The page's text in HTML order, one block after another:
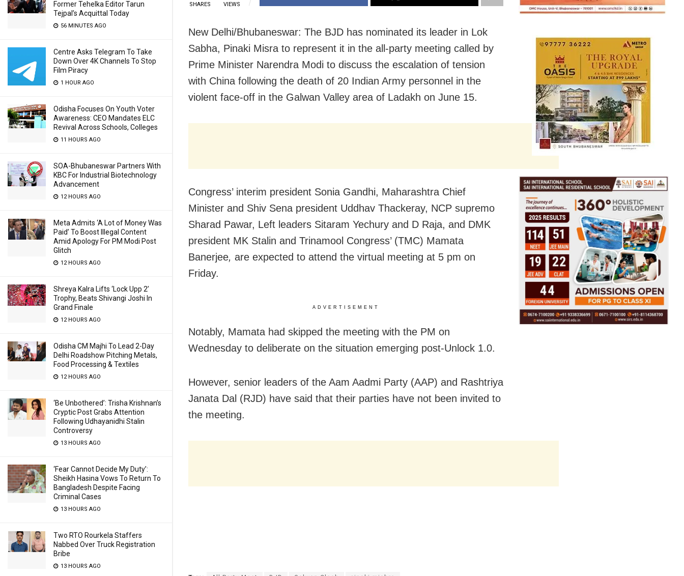
Former Tehelka Editor Tarun
Tejpal’s Acquittal Today
56 MINUTES AGO
Centre Asks Telegram To Take
Down Over 4K Channels To Stop
Film Piracy
1 HOUR AGO
Odisha Focuses On Youth Voter
Awareness: CEO Mandates ELC
Revival Across Schools, Colleges
11 HOURS AGO
SOA-Bhubaneswar Partners With
KBC For Industrial Biotechnology
Advancement
12 HOURS AGO
Meta Admits ‘A Lot of Money Was
Paid’ To Boost Illegal Content
Amid Apology For PM Modi Post
Glitch
12 HOURS AGO
Shreya Kalra Lifts ‘Lock Upp 2’
Trophy, Beats Shivangi Joshi In
Grand Finale
12 HOURS AGO
Odisha CM Majhi To Lead 2-Day
Delhi Roadshow Pitching Metals,
Food Processing & Textiles
12 HOURS AGO
‘Be Unbothered’: Trisha Krishnan’s
Cryptic Post Grabs Attention
Following Udhayanidhi Stalin
Controversy
13 HOURS AGO
‘Fear Cannot Decide My Duty’:
Sheikh Hasina Vows To Return To
Bangladesh Despite Facing
Criminal Cases
13 HOURS AGO
Two RTO Rourkela Staffers
Nabbed Over Truck Registration
Bribe
13 HOURS AGO
SHARES VIEWS
New Delhi/Bhubaneswar: The BJD has nominated its leader in Lok
Sabha, Pinaki Misra to represent it in the all-party meeting called by
Prime Minister Narendra Modi to discuss the escalation of tension
with China following the death of 20 Indian Army personnel in the
violent face-off in the Galwan Valley area of Ladakh on June 15.
Congress’ interim president Sonia Gandhi, Maharashtra Chief
Minister and Shiv Sena president Uddhav Thackeray, NCP supremo
Sharad Pawar, Left leaders Sitaram Yechury and D Raja, and DMK
president MK Stalin and Trinamool Congress’ (TMC) Mamata
Banerjee, are expected to attend the virtual meeting at 5 pm on
Friday.
ADVERTISEMENT
Notably, Mamata had skipped the meeting with the PM on
Wednesday to deliberate on the situation emerging post-Unlock 1.0.
However, senior leaders of the Aam Aadmi Party (AAP) and Rashtriya
Janata Dal (RJD) have said that their parties have not been invited to
the meeting.